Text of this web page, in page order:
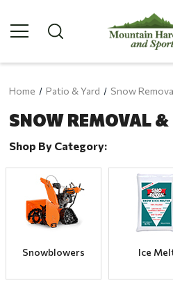
Home Patio & Yard Snow
SNOW REMOVAL
Shop By Category:
Snowblowers Ice